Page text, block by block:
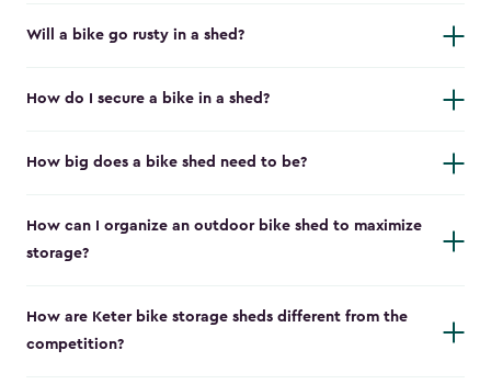
Will a bike go rusty in a shed?
How do I secure a bike in a shed?
How big does a bike shed need to be?
How can I organize an outdoor bike shed to maximize
storage?
How are Keter bike storage sheds different from the
competition?